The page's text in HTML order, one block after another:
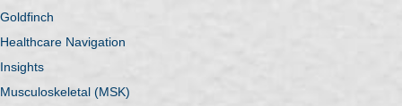
Goldfinch
Healthcare Navigation
Insights
Musculoskeletal (MSK)